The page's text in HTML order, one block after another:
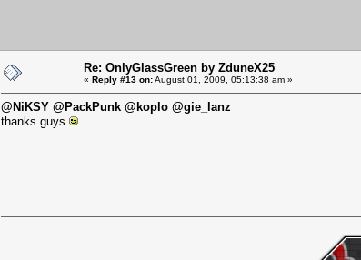
Re: OnlyGlassGreen by ZduneX25
« Reply #13 on:August 01, 2009, 05:13:38 am »
@NiKSY @PackPunk @koplo @gie_lanz
thanks guys